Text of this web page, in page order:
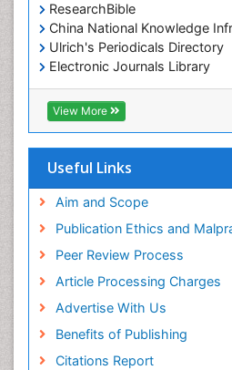
ResearchBible
China National Knowledge
Ulrich's Periodicals Directory
Electronic Journals Library
RefSeek
Directory of Research Journal
Hamdard University
OCLC- WorldCat
SWB online catalog
Publons
Euro Pub
ICMJE
View More
Useful Links
Aim and Scope
Publication Ethics and
Peer Review Process
Article Processing Charges
Advertise With Us
Benefits of Publishing
Citations Report